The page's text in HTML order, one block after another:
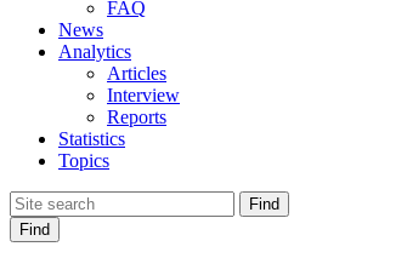
FAQ
News
Analytics
Articles
Interview
Reports
Statistics
Topics
Find
Find